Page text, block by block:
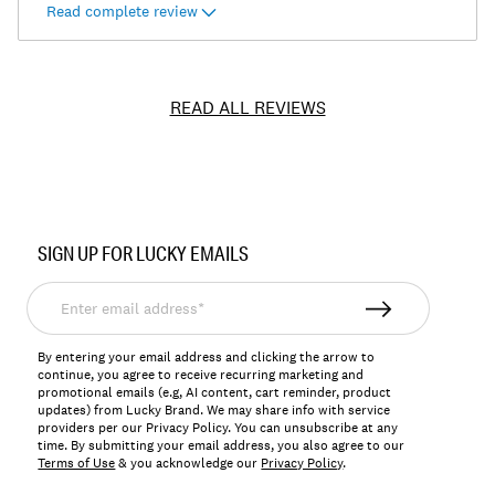
Read complete review
READ ALL REVIEWS
197816007078
SIGN UP FOR LUCKY EMAILS
Enter
email
address*
By entering your email address and clicking the arrow to
continue, you agree to receive recurring marketing and
promotional emails (e.g, AI content, cart reminder, product
updates) from Lucky Brand. We may share info with service
providers per our Privacy Policy. You can unsubscribe at any
time. By submitting your email address, you also agree to our
Terms of Use& you acknowledge our Privacy Policy.